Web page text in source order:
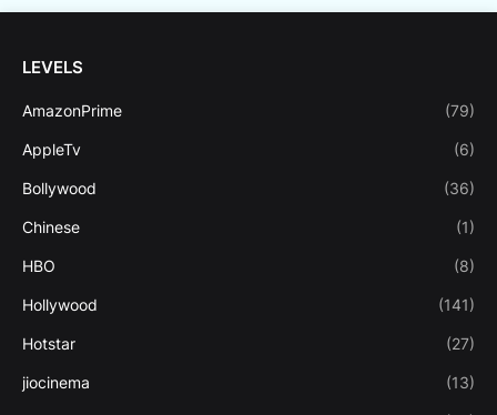
LEVELS
AmazonPrime (79)
AppleTv (6)
Bollywood (36)
Chinese (1)
HBO (8)
Hollywood (141)
Hotstar (27)
jiocinema (13)